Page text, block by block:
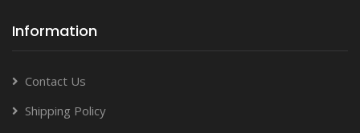
Information
Contact Us
Shipping Policy